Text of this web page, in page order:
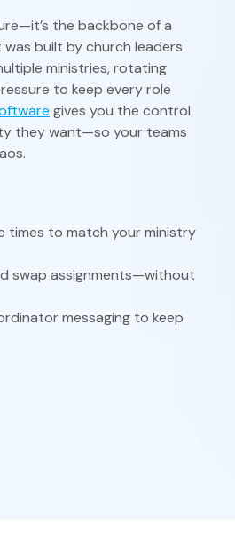
the backbone of a
built by church leaders
ministries, rotating
to keep every role
gives you the control
they want—so your teams
times to match your ministry
swap assignments—without
messaging to keep